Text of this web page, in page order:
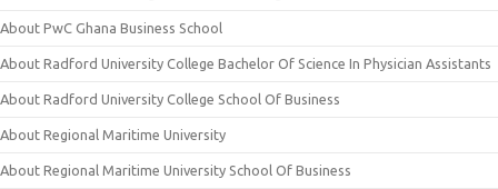
About PwC Ghana Business School
About Radford University College Bachelor Of Science In Physician Assistants
About Radford University College School Of Business
About Regional Maritime University
About Regional Maritime University School Of Business